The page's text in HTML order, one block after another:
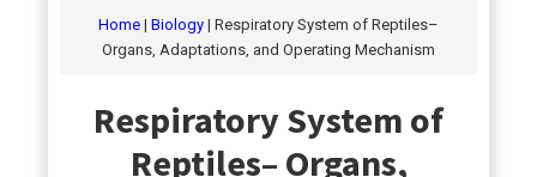
Home | Biology | Respiratory System of Reptiles–
Organs, Adaptations, and Operating Mechanism
Respiratory System of
Reptiles– Organs,